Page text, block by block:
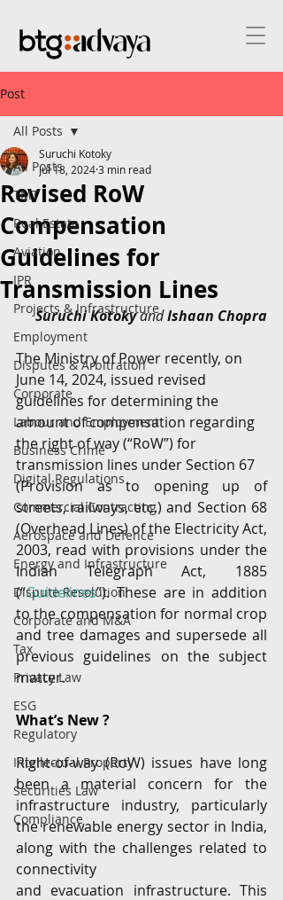
Post
All Posts
TMT
Real Estate
Aviation
IPR
Projects & Infrastructure
Employment
Disputes & Arbitration
Corporate
Labour and Employment
Business Crime
Digital Regulations
Commercial Contracting
Aerospace and Defence
Energy and Infrastructure
Dispute Resolution
Corporate and M&A
Tax
Privacy Law
ESG
Regulatory
Intellectual Property
Securities Law
Compliance
All Posts
Revised RoW
Compensation
Guidelines for
Transmission Lines
Suruchi Kotoky
Jul 18, 20243 min read
Suruchi Kotoky and Ishaan Chopra
The Ministry of Power recently, on
June 14, 2024, issued revised
guidelines for determining the
amount of compensation regarding
the right of way (“RoW”) for
transmission lines under Section 67
(Provision as to opening up of
streets, railways, etc.) and Section 68
(Overhead Lines) of the Electricity Act,
2003, read with provisions under the
Indian Telegraph Act, 1885
(“Guidelines”). These are in addition
to the compensation for normal crop
and tree damages and supersede all
previous guidelines on the subject
matter.
What’s New ?
Right-of-way (RoW) issues have long
been a material concern for the
infrastructure industry, particularly
the renewable energy sector in India,
along with the challenges related to
connectivity
and evacuation infrastructure. This